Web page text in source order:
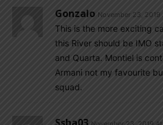
Gonzalo November 23, 2019
This is the more exciting
this River should be IMO
and Quarta. Montiel is
Armani not my favourite
squad.